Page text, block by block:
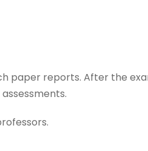
paper reports. After the